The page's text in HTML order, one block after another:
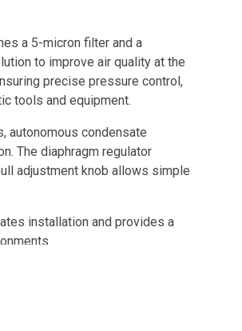
a 5-micron filter and a
to improve air quality at the
precise pressure control,
tools and equipment.
autonomous condensate
The diaphragm regulator
adjustment knob allows simple
installation and provides a